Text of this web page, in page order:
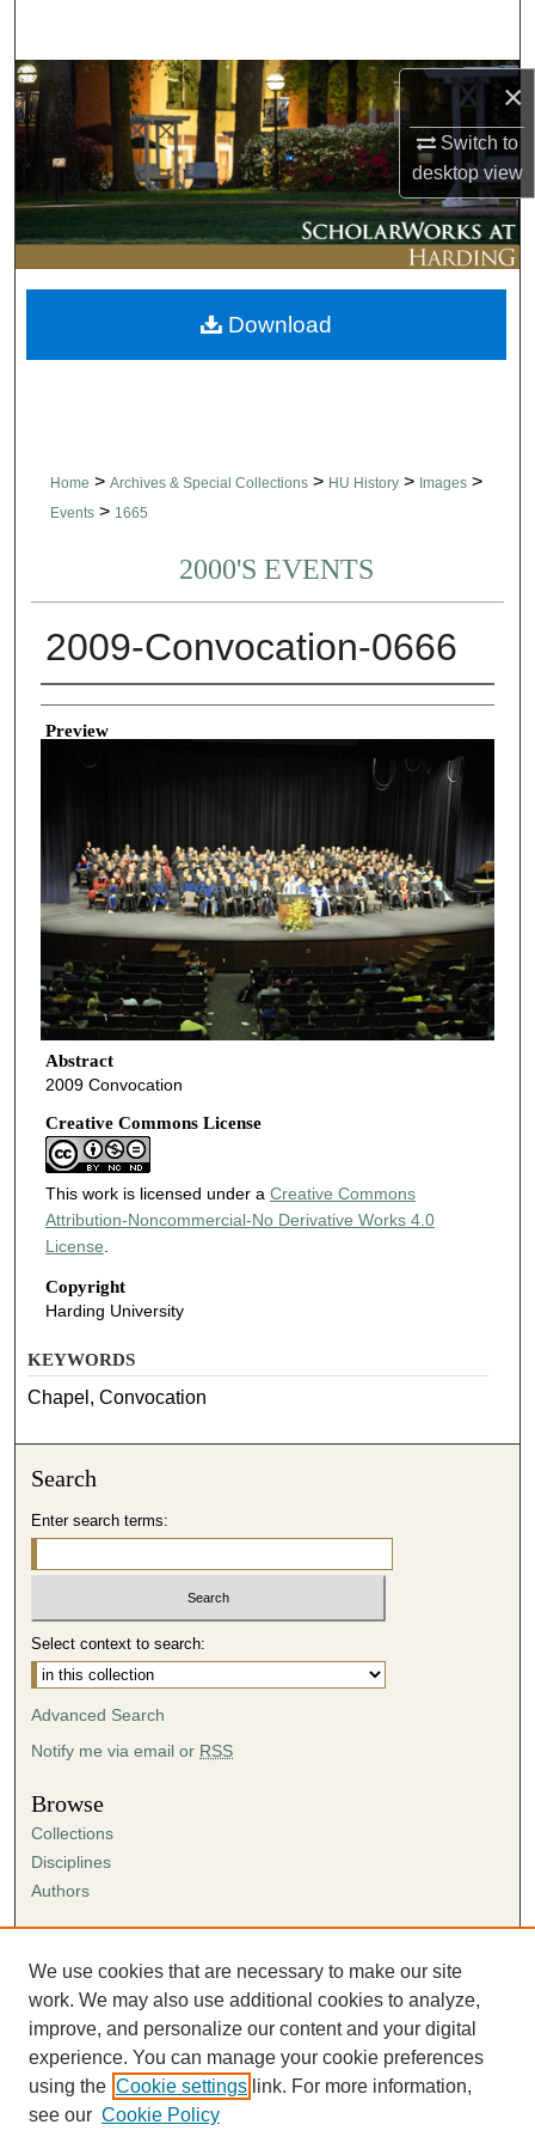
×
Switch to
desktopview
Browse Collections
My Account
About
Digital Commons Network™
Home > Archives & Special Collections > HU History > Images >
Events > 1665
2000'S EVENTS
2009-Convocation-0666
Creator
Preview
Abstract
2009 Convocation
Creative Commons License
This work is licensed under a Creative Commons
Attribution-Noncommercial-No Derivative Works 4.0
License
Copyright
Harding University
Download
KEYWORDS
Chapel, Convocation
Search
Enter search terms:
Select context to search:
Advanced Search
Notify me via email or RSS
Browse
Collections
Disciplines
Authors
Author FAQ
Submission Agreement
Guidelines for Scholar Works
We use cookies that are necessary to make our site
work. We may also use additional cookies to analyze,
improve, and personalize our content and your digital
experience. You can manage your cookie preferences
using the Cookie settings link. For more information,
see our Cookie Policy